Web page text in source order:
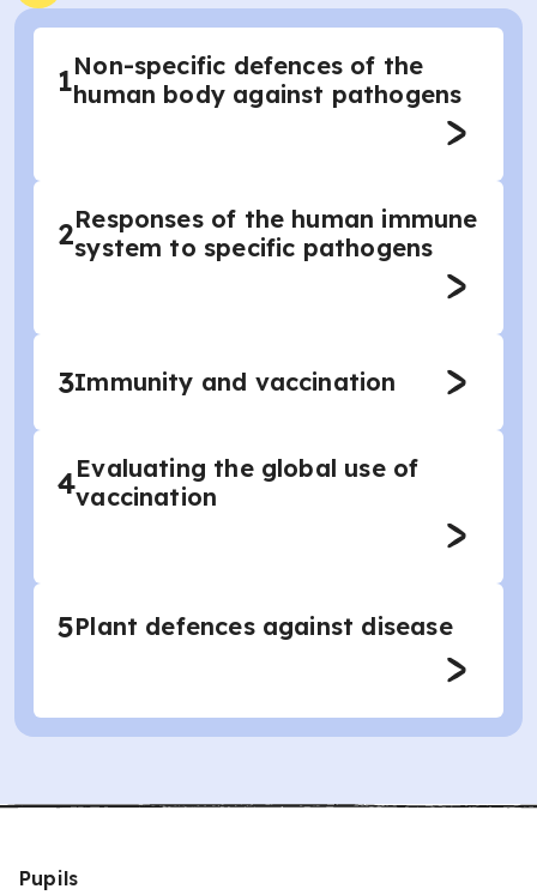
1Non-specific defences of the
human body against pathogens
2Responses of the human immune
system to specific pathogens
3Immunity and vaccination
4Evaluating the global use of
vaccination
5Plant defences against disease
Pupils